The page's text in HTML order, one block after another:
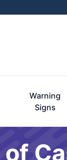
Warning
Signs